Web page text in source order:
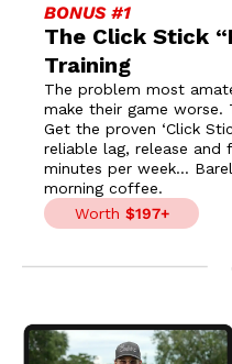
BONUS #1
The Click Stick
Training
The problem most
make their game worse.
Get the proven ‘Click
reliable lag, release
minutes per week…
morning coffee.
Worth $197+